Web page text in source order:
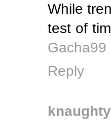
While
test of
Gacha99
Reply